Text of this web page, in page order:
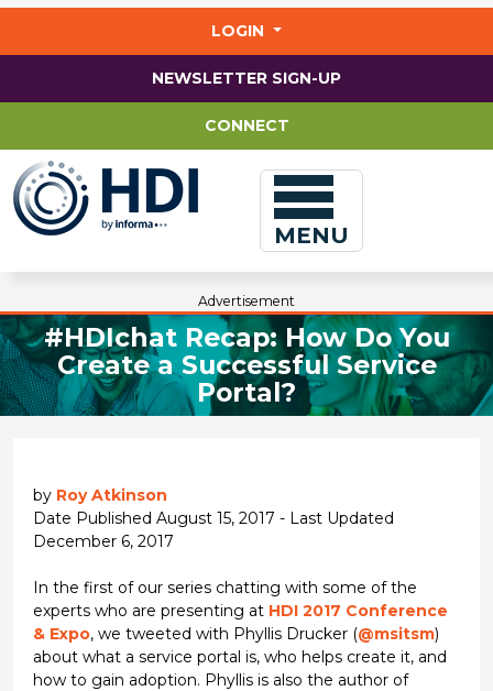
LOGIN
NEWSLETTER SIGN-UP
CONNECT
MENU
Advertisement
#HDIchat Recap: How Do You
Create a Successful Service
Portal?
by Roy Atkinson
Date Published August 15, 2017 - Last Updated
December 6, 2017
In the first of our series chatting with some of the
experts who are presenting at HDI 2017 Conference
& Expo, we tweeted with Phyllis Drucker (@msitsm)
about what a service portal is, who helps create it, and
how to gain adoption. Phyllis is also the author of